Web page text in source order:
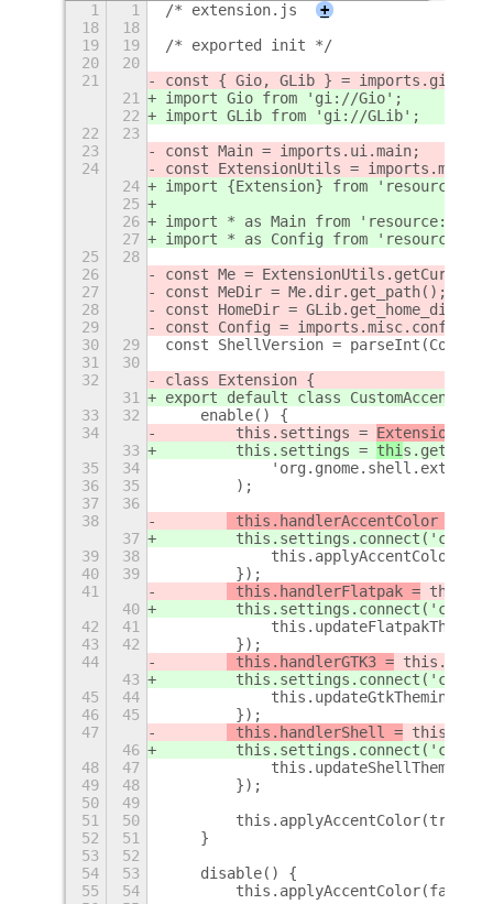
1 1 /* extension.js
+
18
18
19
19
/* exported init */
20
20
21
const { Gio, GLib } = imports.gi;
21
import Gio from 'gi://Gio';
22
import GLib from 'gi://GLib';
22
23
23
const Main = imports.ui.main;
24
const ExtensionUtils =
24
import {Extension} from
25
26
import * as Main from 'resource:///
27
import * as Config from
25
28
26
const Me =
27
const MeDir = Me.dir.get_path();
28
const HomeDir = GLib.get_home_dir();
29
const Config = imports.misc.config;
30
29
const ShellVersion =
31
30
32
class Extension {
31
export default class
33
32
    enable() {
34
        this.settings =
ExtensionUtil
33
        this.settings =
thi
35
34
36
35
        );
37
36
38
this.handlerAccentColor =
37
39
38
40
39
        });
41
this.handlerFlatpak =
40
42
41
43
42
        });
44
this.handlerGTK3 =
43
45
44
46
45
        });
47
this.handlerShell =
46
48
47
49
48
        });
50
49
51
50
        this.applyAccentColor(true);
52
51
    }
53
52
54
53
    disable() {
55
54
        this.applyAccentColor(false);